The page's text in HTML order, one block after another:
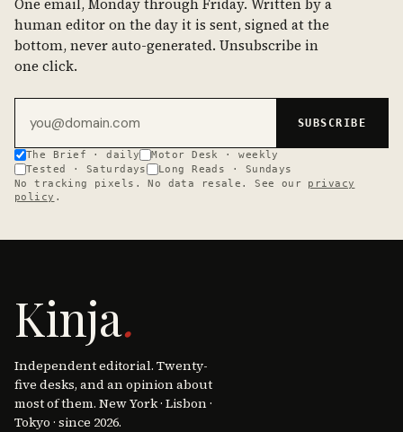
One email, Monday through Friday. Written by a
human editor on the day it is sent, signed at the
bottom, never auto-generated. Unsubscribe in
one click.
SUBSCRIBE
The Brief · daily
Motor Desk · weekly
Tested · Saturdays
Long Reads · Sundays
No tracking pixels. No data resale. See our
privacy
policy .
Kinja.
Independent editorial. Twenty-
five desks, and an opinion about
most of them. New York · Lisbon ·
Tokyo · since 2026.